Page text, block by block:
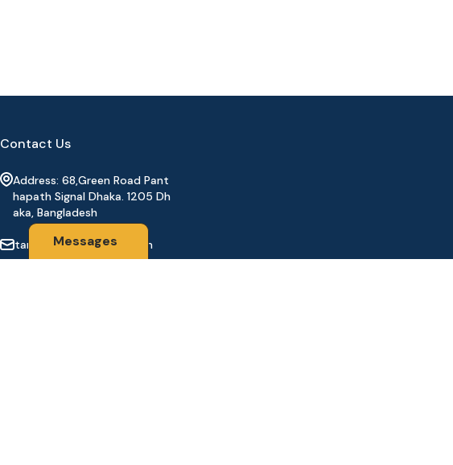
Messages
Contact Us
Address: 68,Green Road Pant
hapath Signal Dhaka. 1205 Dh
aka, Bangladesh
tanhabdshop@gmail.com